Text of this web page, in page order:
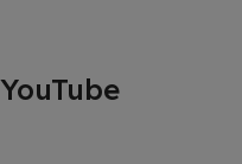
YouTube